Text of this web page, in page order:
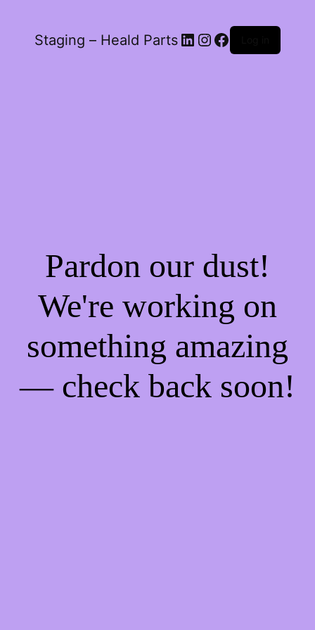
Staging – Heald Parts LinkedIn
Instagram
Facebook
Pardon our dust!
We're working on
something amazing
— check back soon!